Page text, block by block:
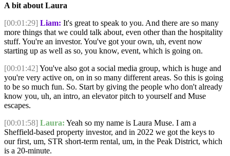
A bit about Laura
[00:01:29] Liam: It's great to speak to you. And there are so many
more things that we could talk about, even other than the hospitality
stuff. You're an investor. You've got your own, uh, event now
starting up as well as so, you know, event, which is going on.
[00:01:42] You've also got a social media group, which is huge and
you're very active on, on in so many different areas. So this is going
to be so much fun. So. Start by giving the people who don't already
know you, uh, an intro, an elevator pitch to yourself and Muse
escapes.
[00:01:58] Laura: Yeah so my name is Laura Muse. I am a
Sheffield-based property investor, and in 2022 we got the keys to
our first, um, STR short-term rental, um, in the Peak District, which
is a 20-minute.